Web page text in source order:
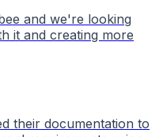
and we're looking
it and creating more
their documentation to